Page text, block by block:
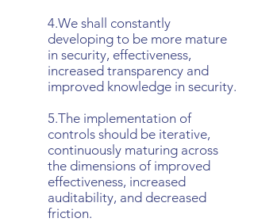
4.We shall constantly
developing to be more mature
in security, effectiveness,
increased transparency and
improved knowledge in security.
5.The implementation of
controls should be iterative,
continuously maturing across
the dimensions of improved
effectiveness, increased
auditability, and decreased
friction.